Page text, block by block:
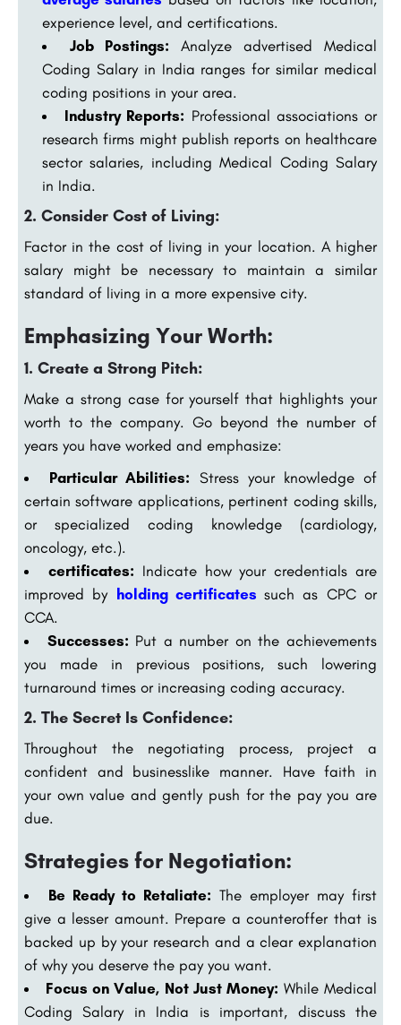
experience level, and certifications.
Job Postings: Analyze advertised Medical
Coding Salary in India ranges for similar medical
coding positions in your area.
Industry Reports: Professional associations or
research firms might publish reports on healthcare
sector salaries, including Medical Coding Salary
in India.
2. Consider Cost of Living:
Factor in the cost of living in your location. A higher
salary might be necessary to maintain a similar
standard of living in a more expensive city.
Emphasizing Your Worth:
1. Create a Strong Pitch:
Make a strong case for yourself that highlights your
worth to the company. Go beyond the number of
years you have worked and emphasize:
Particular Abilities: Stress your knowledge of
certain software applications, pertinent coding skills,
or specialized coding knowledge (cardiology,
oncology, etc.).
certificates: Indicate how your credentials are
improved by holding certificates such as CPC or
CCA.
Successes: Put a number on the achievements
you made in previous positions, such lowering
turnaround times or increasing coding accuracy.
2. The Secret Is Confidence:
Throughout the negotiating process, project a
confident and businesslike manner. Have faith in
your own value and gently push for the pay you are
due.
Strategies for Negotiation:
Be Ready to Retaliate: The employer may first
give a lesser amount. Prepare a counteroffer that is
backed up by your research and a clear explanation
of why you deserve the pay you want.
Focus on Value, Not Just Money: While Medical
Coding Salary in India is important, discuss the